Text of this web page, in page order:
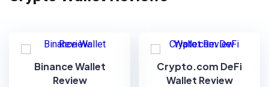
Binance Wallet
Review
Crypto.com DeFi
Wallet Review